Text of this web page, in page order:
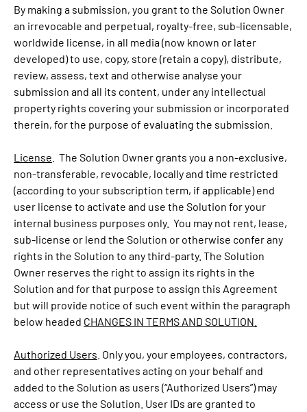
By making a submission, you grant to the Solution Owner
an irrevocable and perpetual, royalty-free, sub-licensable,
worldwide license, in all media (now known or later
developed) to use, copy, store (retain a copy), distribute,
review, assess, text and otherwise analyse your
submission and all its content, under any intellectual
property rights covering your submission or incorporated
therein, for the purpose of evaluating the submission.
License . The Solution Owner grants you a non-exclusive,
non-transferable, revocable, locally and time restricted
(according to your subscription term, if applicable) end
user license to activate and use the Solution for your
internal business purposes only. You may not rent, lease,
sub-license or lend the Solution or otherwise confer any
rights in the Solution to any third-party. The Solution
Owner reserves the right to assign its rights in the
Solution and for that purpose to assign this Agreement
but will provide notice of such event within the paragraph
below headed CHANGES IN TERMS AND SOLUTION.
Authorized Users . Only you, your employees, contractors,
and other representatives acting on your behalf and
added to the Solution as users (“Authorized Users”) may
access or use the Solution. User IDs are granted to